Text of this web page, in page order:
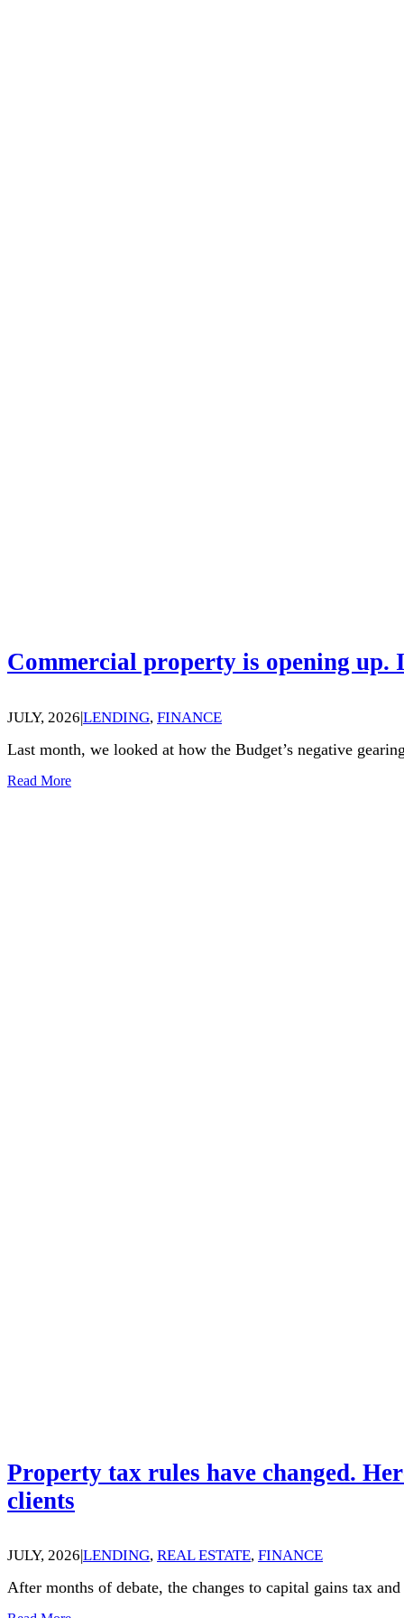
Commercial property is opening
JULY, 2026|LENDING, FINANCE
Last month, we looked at how the Budget’s negative
Read More
Property tax rules have changed.
clients
JULY, 2026 LENDING, REAL ESTATE, FINANCE
After months of debate, the changes to capital gains tax